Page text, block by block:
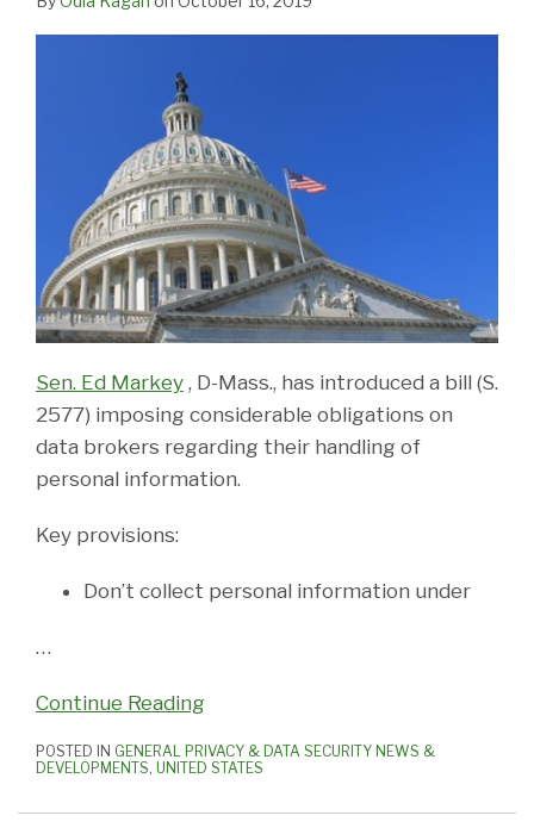
Sen. Ed Markey , D-Mass., has introduced a bill (S.
2577) imposing considerable obligations on
data brokers regarding their handling of
personal information.
Key provisions:
Don’t collect personal information under
…
Continue Reading
POSTED IN GENERAL PRIVACY & DATA SECURITY NEWS &
DEVELOPMENTS, UNITED STATES